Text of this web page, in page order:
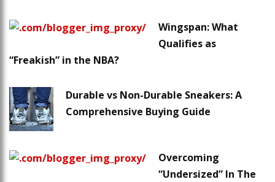
Wingspan: What
Qualifies as
“Freakish” in the NBA?
Durable vs Non-Durable Sneakers: A
Comprehensive Buying Guide
Overcoming
“Undersized” In The